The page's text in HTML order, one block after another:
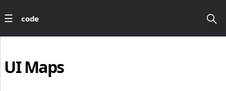
code
UI Maps